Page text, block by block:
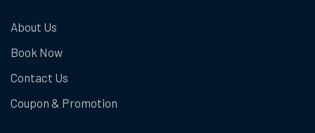
About Us
Book Now
Contact Us
Coupon & Promotion